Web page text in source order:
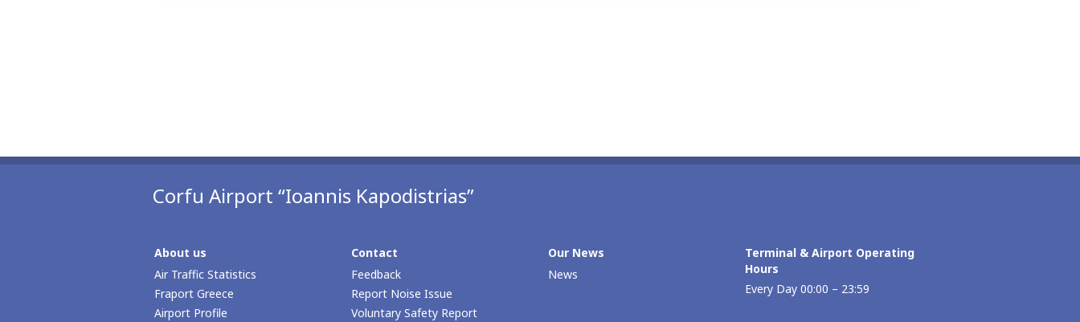
Corfu Airport “Ioannis Kapodistrias”
About us
Air Traffic Statistics
Fraport Greece
Airport Profile
Contact
Feedback
Report Noise Issue
Voluntary Safety Report
Our Νews
News
Terminal & Airport Operating
Hours
Every Day 00:00 – 23:59